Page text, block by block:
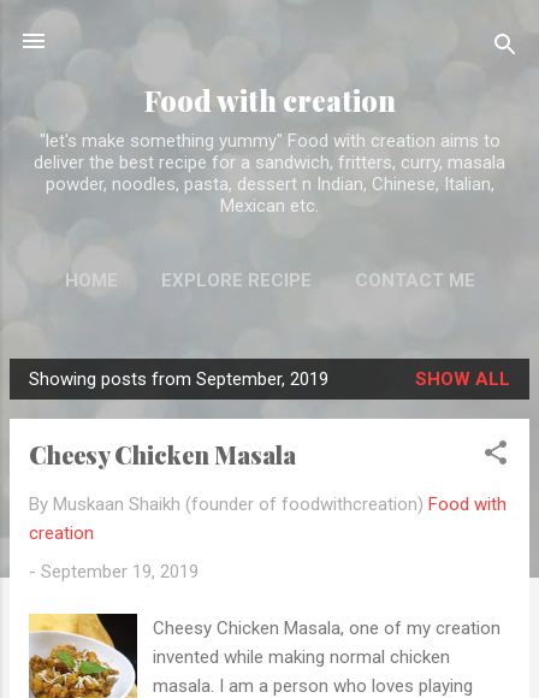
Food with creation
"let's make something yummy" Food with creation aims to
deliver the best recipe for a sandwich, fritters, curry, masala
powder, noodles, pasta, dessert n Indian, Chinese, Italian,
Mexican etc.
HOME EXPLORE RECIPE CONTACT ME
P
o
Showing posts from September, 2019 SHOW ALL
Cheesy Chicken Masala
By Muskaan Shaikh (founder of foodwithcreation) Food with
creation
- September 19, 2019
Cheesy Chicken Masala, one of my creation
invented while making normal chicken
masala. I am a person who loves playing